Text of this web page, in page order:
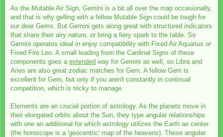
As the Mutable Air Sign, Gemini is a bit all over the map occasionally,
and that is why gelling with a fellow Mutable Sign could be tough for
our dear Gems. But Gemini gets along great with structured indicators
that share their airy nature, or bring a fiery spark to the table. So
Gemini operates ideal in enjoy compatibility with Fixed Air Aquarius or
Fixed Fire Leo. A small leading from the Cardinal Signs of these
components goes a extended way for Gemini as well, so Libra and
Aries are also great zodiac matches for Gem. A fellow Gem is
excellent for Gem, but only if you aren't constantly in continual
competition, which is tricky to manage.
Elements are an crucial portion of astrology. As the planets move in
their elongated orbits about the Sun, they type angular relationships
with one an additional for which astrology utilizes the Earth as center
(the horoscope is a 'geocentric' map of the heavens). These angular